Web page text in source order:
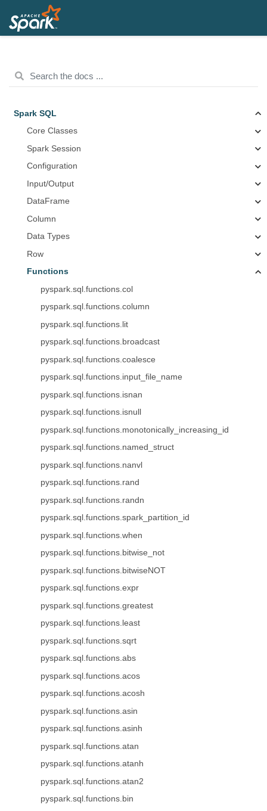
Spark SQL
Core Classes
Spark Session
Configuration
Input/Output
DataFrame
Column
Data Types
Row
Functions
pyspark.sql.functions.col
pyspark.sql.functions.column
pyspark.sql.functions.lit
pyspark.sql.functions.broadcast
pyspark.sql.functions.coalesce
pyspark.sql.functions.input_file_name
pyspark.sql.functions.isnan
pyspark.sql.functions.isnull
pyspark.sql.functions.monotonically_increasing_id
pyspark.sql.functions.named_struct
pyspark.sql.functions.nanvl
pyspark.sql.functions.rand
pyspark.sql.functions.randn
pyspark.sql.functions.spark_partition_id
pyspark.sql.functions.when
pyspark.sql.functions.bitwise_not
pyspark.sql.functions.bitwiseNOT
pyspark.sql.functions.expr
pyspark.sql.functions.greatest
pyspark.sql.functions.least
pyspark.sql.functions.sqrt
pyspark.sql.functions.abs
pyspark.sql.functions.acos
pyspark.sql.functions.acosh
pyspark.sql.functions.asin
pyspark.sql.functions.asinh
pyspark.sql.functions.atan
pyspark.sql.functions.atanh
pyspark.sql.functions.atan2
pyspark.sql.functions.bin